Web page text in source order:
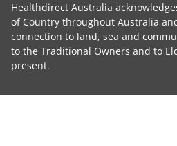
Healthdirect Australia
of Country throughout Australia
connection to land, sea and
to the Traditional Owners and to
present.